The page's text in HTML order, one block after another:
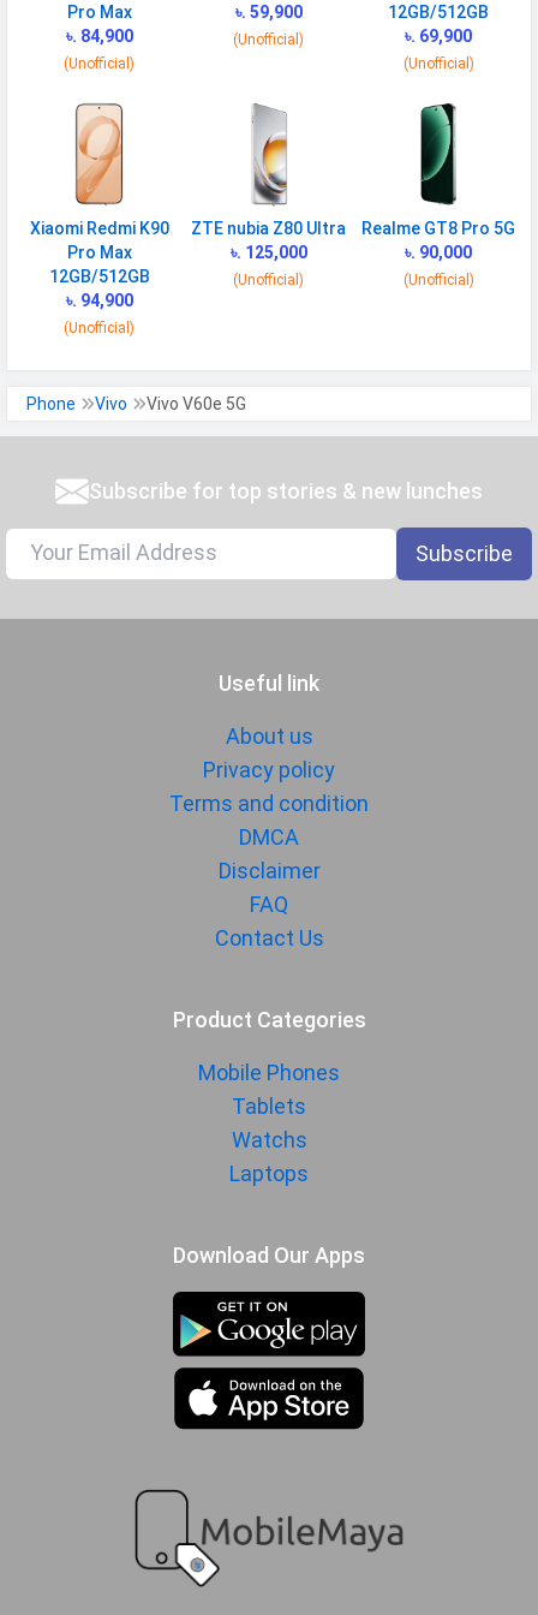
Infrared
Mass storage device, USB charging
MULTIMEDIA
Loudspeaker
Video
SENSORS & SECURITY
Accelerometer, Compass,
Fingerprint
Sensor
Finger Sensor
On-screen
Optical
Yes
07 October 2025
China
Accelerometer, gyro, proximity,
compass
Pro Max
৳. 84,900
(Unofficial)
৳. 59,900
(Unofficial)
12GB/512GB
৳. 69,900
(Unofficial)
Xiaomi Redmi K90
Pro Max
12GB/512GB
৳. 94,900
(Unofficial)
ZTE nubia Z80 Ultra
৳. 125,000
(Unofficial)
Realme GT8 Pro 5G
৳. 90,000
(Unofficial)
Phone Vivo Vivo V60e 5G
Subscribe for top stories & new lunches
Subscribe
Useful link
About us
Privacy policy
Terms and condition
DMCA
Disclaimer
FAQ
Contact Us
Product Categories
Mobile Phones
Tablets
Watchs
Laptops
Download Our Apps